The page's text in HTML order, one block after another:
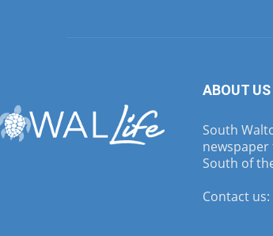
ABOUT US
South
South of
Contact us: